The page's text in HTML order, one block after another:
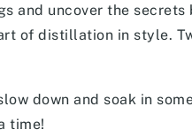
and uncover the
of distillation in style.
down and soak in
time!